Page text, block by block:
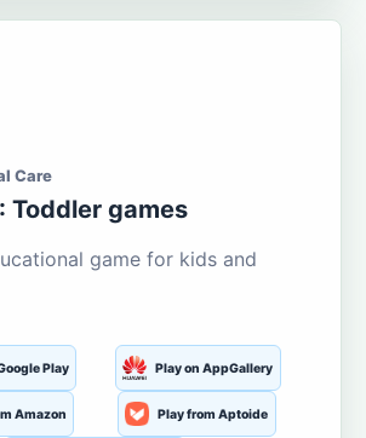
Care
Toddler games
game for kids and
Play Play on AppGallery
Amazon Play from Aptoide